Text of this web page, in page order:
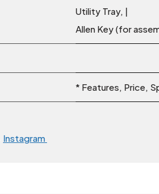
Utility Tray, |
Allen Key (for
* Features, Price,
Instagram